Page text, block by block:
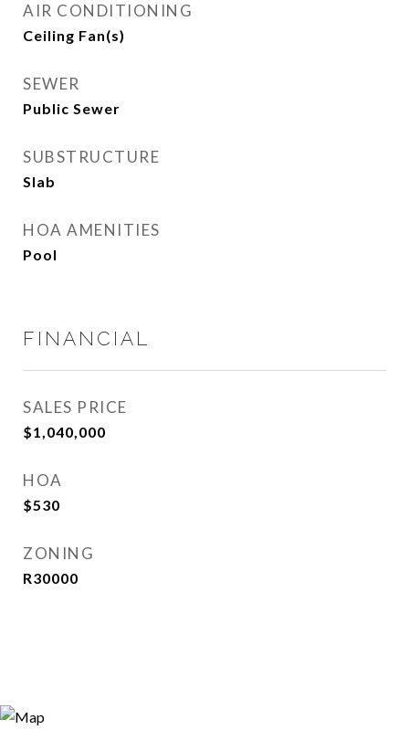
AIR CONDITIONING
Ceiling Fan(s)
SEWER
Public Sewer
SUBSTRUCTURE
Slab
HOA AMENITIES
Pool
FINANCIAL
SALES PRICE
$1,040,000
HOA
$530
ZONING
R30000